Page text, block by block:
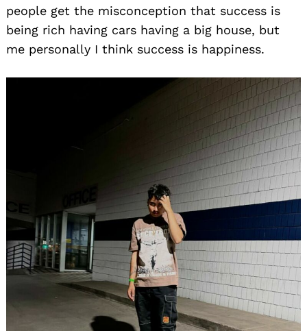
people get the misconception that success is
being rich having cars having a big house, but
me personally I think success is happiness.